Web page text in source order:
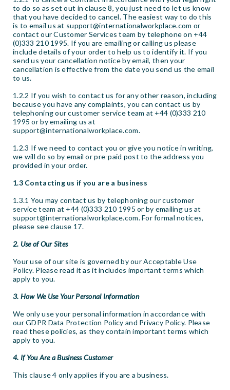
to do so as set out in clause 8, you just need to let us know
that you have decided to cancel. The easiest way to do this
is to email us at support@internationalworkplace.com or
contact our Customer Services team by telephone on +44
(0)333 210 1995. If you are emailing or calling us please
include details of your order to help us to identify it. If you
send us your cancellation notice by email, then your
cancellation is effective from the date you send us the email
to us.
1.2.2 If you wish to contact us for any other reason, including
because you have any complaints, you can contact us by
telephoning our customer service team at +44 (0)333 210
1995 or by emailing us at
support@internationalworkplace.com.
1.2.3 If we need to contact you or give you notice in writing,
we will do so by email or pre-paid post to the address you
provided in your order.
1.3 Contacting us if you are a business
1.3.1 You may contact us by telephoning our customer
service team at +44 (0)333 210 1995 or by emailing us at
support@internationalworkplace.com. For formal notices,
please see clause 17.
2. Use of Our Sites
Your use of our site is governed by our Acceptable Use
Policy. Please read it as it includes important terms which
apply to you.
3. How We Use Your Personal Information
We only use your personal information in accordance with
our GDPR Data Protection Policy and Privacy Policy. Please
read these policies, as they contain important terms which
apply to you.
4. If You Are a Business Customer
This clause 4 only applies if you are a business.